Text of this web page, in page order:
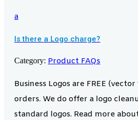
a
Is there a Logo charge?
Category: Product FAQs
Business Logos are FREE
orders. We do offer a logo
standard logos. Read more